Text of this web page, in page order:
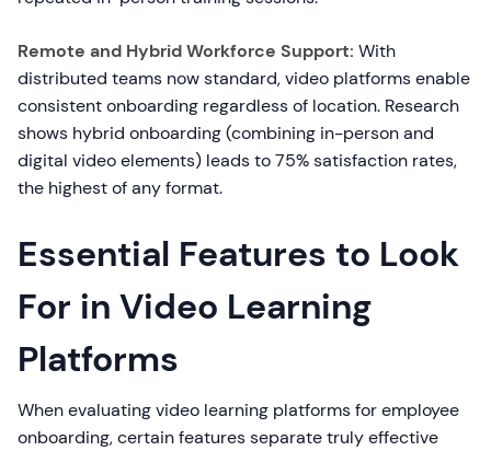
Remote and Hybrid Workforce Support: With
distributed teams now standard, video platforms enable
consistent onboarding regardless of location. Research
shows hybrid onboarding (combining in-person and
digital video elements) leads to 75% satisfaction rates,
the highest of any format.
Essential Features to Look
For in Video Learning
Platforms
When evaluating video learning platforms for employee
onboarding, certain features separate truly effective